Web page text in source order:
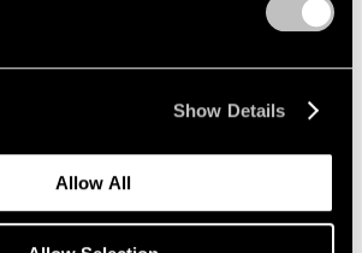
Show Details
Allow All
on ARE WE ON AIR?